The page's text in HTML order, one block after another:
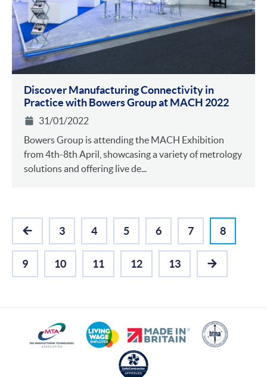
Discover Manufacturing Connectivity in
Practice with Bowers Group at MACH 2022
31/01/2022
Bowers Group is attending the MACH Exhibition
from 4th-8th April, showcasing a variety of metrology
solutions and offering live de...
PREVIOUS
3 4 5 6 7 8
9 10 11 12 13
NEXT